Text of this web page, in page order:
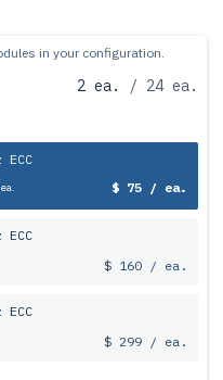
in your configuration.
2 ea.
/ 24 ea.
ECC
ea. $ 75 / ea.
ECC
$ 160 / ea.
ECC
$ 299 / ea.